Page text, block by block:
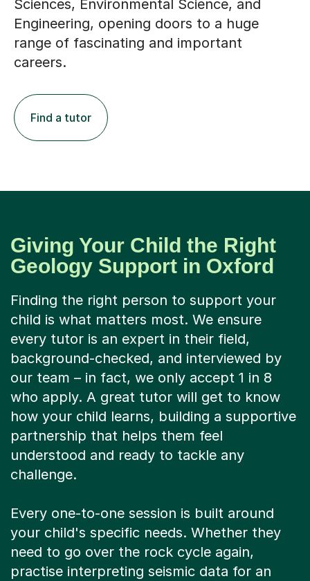
Sciences, Environmental Science, and
Engineering, opening doors to a huge
range of fascinating and important
careers.
Find a tutor
Giving Your Child the Right
Geology Support in Oxford
Finding the right person to support your
child is what matters most. We ensure
every tutor is an expert in their field,
background-checked, and interviewed by
our team – in fact, we only accept 1 in 8
who apply. A great tutor will get to know
how your child learns, building a supportive
partnership that helps them feel
understood and ready to tackle any
challenge.
Every one-to-one session is built around
your child's specific needs. Whether they
need to go over the rock cycle again,
practise interpreting seismic data for an